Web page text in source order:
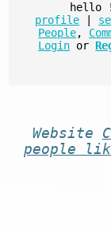
hello
!
profile
People,
Login or
Website
people